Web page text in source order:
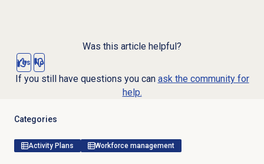
Was this article helpful?
Yes No
If you still have questions you can ask the community for
help.
Categories
Activity Plans Workforce management